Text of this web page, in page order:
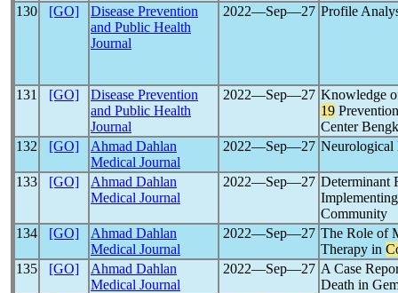
130 [GO]
Disease Prevention
and Public Health
Journal
2022―Sep―27 Profile
131 [GO]
Disease Prevention
and Public Health
Journal
2022―Sep―27 Knowledge
19
Center
132
[GO]
Ahmad Dahlan
Medical Journal
2022―Sep―27
133 [GO]
Ahmad Dahlan
Medical Journal
2022―Sep―27 Determinant
Community
134
[GO]
Ahmad Dahlan
Medical Journal
2022―Sep―27 The Role of
Therapy in
135
[GO]
Ahmad Dahlan
Medical Journal
2022―Sep―27 A Case
Death in